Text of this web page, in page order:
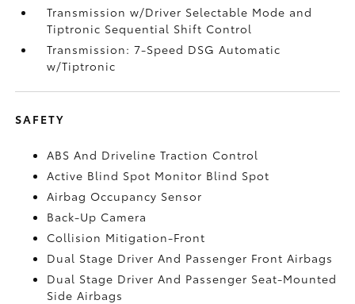
Transmission w/Driver Selectable Mode and
Tiptronic Sequential Shift Control
Transmission: 7-Speed DSG Automatic
w/Tiptronic
SAFETY
ABS And Driveline Traction Control
Active Blind Spot Monitor Blind Spot
Airbag Occupancy Sensor
Back-Up Camera
Collision Mitigation-Front
Dual Stage Driver And Passenger Front Airbags
Dual Stage Driver And Passenger Seat-Mounted
Side Airbags